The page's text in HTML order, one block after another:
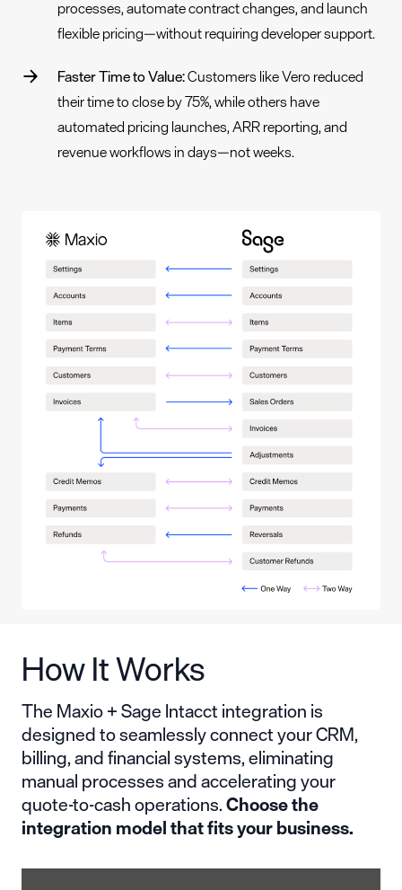
processes, automate contract changes, and launch
flexible pricing—without requiring developer support.
Faster Time to Value:Customers like Vero reduced
their time to close by 75%, while others have
automated pricing launches, ARR reporting, and
revenue workflows in days—not weeks.
How It Works
The Maxio + Sage Intacct integration is
designed to seamlessly connect your CRM,
billing, and financial systems, eliminating
manual processes and accelerating your
quote-to-cash operations.Choose the
integration model that fits your business.